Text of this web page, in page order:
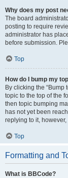
Why does my post
The board
posting to require
administrator has
before submission.
Top
How do I bump my
By clicking the “Bump
topic to the top of the
then topic bumping
has not yet been
replying to it,
Top
Formatting and
What is BBCode?